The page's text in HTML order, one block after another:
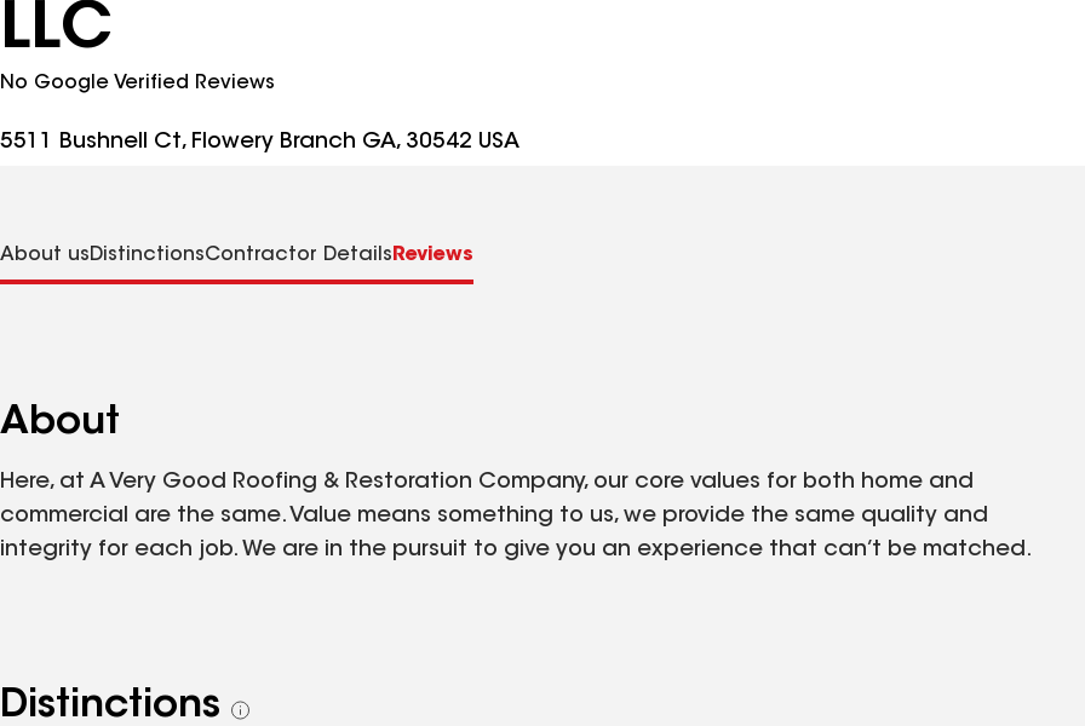
LLC
No Google Verified Reviews
5511 Bushnell Ct, Flowery Branch GA, 30542 USA
About usDistinctionsContractor Details Reviews
About
Here, at A Very Good Roofing & Restoration Company, our core values for both home and
commercial are the same. Value means something to us, we provide the same quality and
integrity for each job. We are in the pursuit to give you an experience that can’t be matched.
Distinctions
See